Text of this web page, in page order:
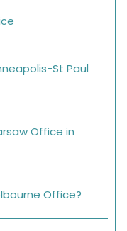
St Paul
Office in
Office?